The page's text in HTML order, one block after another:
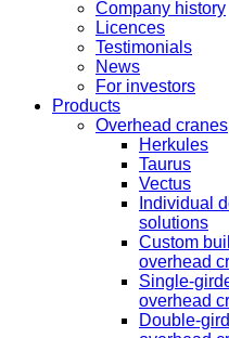
Company history
Licences
Testimonials
News
For investors
Products
Overhead cranes
Herkules
Taurus
Vectus
Individual
solutions
Custom
overhead
Single-
overhead
Double-